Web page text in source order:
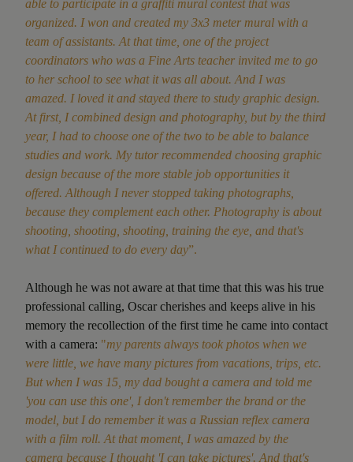
able to participate in a graffiti mural contest that was
organized. I won and created my 3x3 meter mural with a
team of assistants. At that time, one of the project
coordinators who was a Fine Arts teacher invited me to go
to her school to see what it was all about. And I was
amazed. I loved it and stayed there to study graphic design.
At first, I combined design and photography, but by the third
year, I had to choose one of the two to be able to balance
studies and work. My tutor recommended choosing graphic
design because of the more stable job opportunities it
offered. Although I never stopped taking photographs,
because they complement each other. Photography is about
shooting, shooting, shooting, training the eye, and that's
what I continued to do every day”.
Although he was not aware at that time that this was his true
professional calling, Oscar cherishes and keeps alive in his
memory the recollection of the first time he came into contact
with a camera: "my parents always took photos when we
were little, we have many pictures from vacations, trips, etc.
But when I was 15, my dad bought a camera and told me
'you can use this one', I don't remember the brand or the
model, but I do remember it was a Russian reflex camera
with a film roll. At that moment, I was amazed by the
camera because I thought 'I can take pictures'. And that's